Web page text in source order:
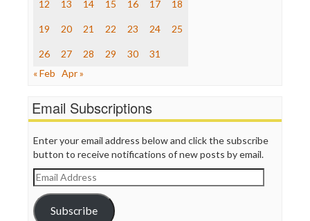
The Hill
The Onion
Truth Dig
WordPress
12 13 14 15 16 17 18
19 20 21 22 23 24 25
26 27 28 29 30
31
« Feb Apr »
Email Subscriptions
Enter your email address below and click the subscribe
button to receive notifications of new posts by email.
Email
Address
Subscribe